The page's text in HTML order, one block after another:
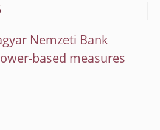
Nemzeti Bank
based measures